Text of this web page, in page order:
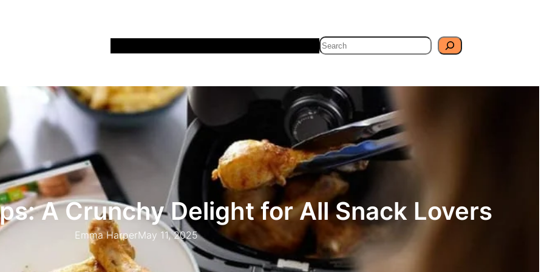
Search
A Crunchy Delight for All Snack Lovers
Emma HarperMay 11, 2025